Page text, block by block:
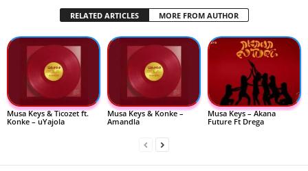
RELATED ARTICLES MORE FROM AUTHOR
Musa Keys & Ticozet ft.
Konke – uYajola
Musa Keys & Konke –
Amandla
Musa Keys – Akana
Future Ft Drega